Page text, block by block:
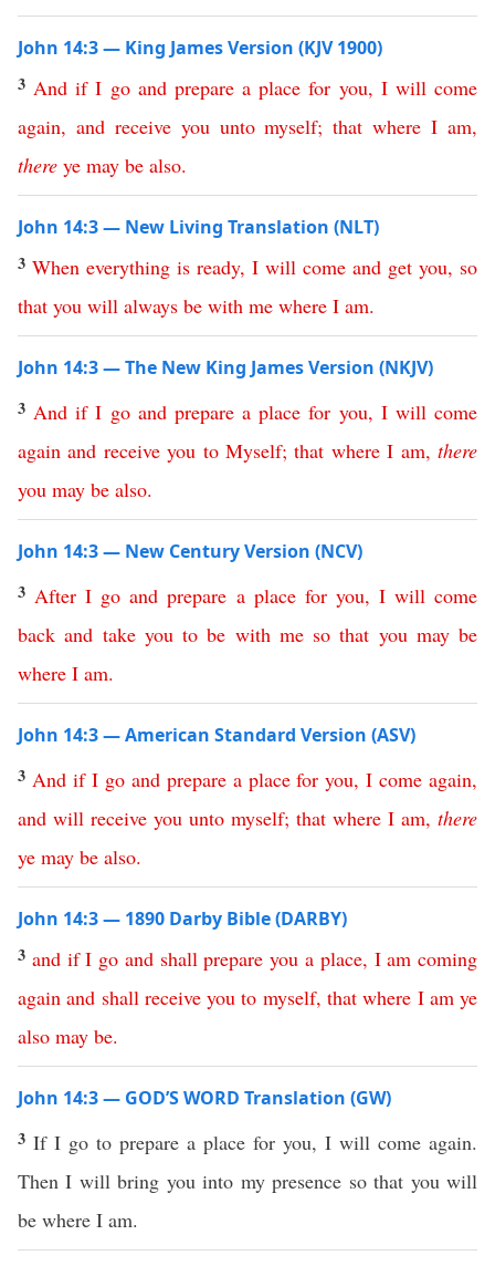
John 14:3 — King James Version (KJV 1900)
3 And if I go and prepare a place for you, I will come
again, and receive you unto myself;that where I am,
there ye may be also.
John 14:3 — New Living Translation (NLT)
3 When everything is ready, I will come and get you, so
that you will always be with me where I am.
John 14:3 — The New King James Version (NKJV)
3 And if I go and prepare a place for you, I will come
again and receive you to Myself;that where I am,there
you may be also.
John 14:3 — New Century Version (NCV)
3 After I go and prepare a place for you, I will come
back and take you to be with me so that you may be
where I am.
John 14:3 — American Standard Version (ASV)
3 And if I go and prepare a place for you,I come again,
and will receive you unto myself; that where I am, there
ye may be also.
John 14:3 — 1890 Darby Bible (DARBY)
3 and if I go and shall prepare you a place, I am coming
again and shall receive you to myself, that where I am ye
also may be.
John 14:3 — GOD’S WORD Translation (GW)
3 If I go to prepare a place for you, I will come again.
Then I will bring you into my presence so that you will
be where I am.